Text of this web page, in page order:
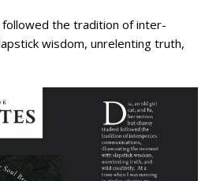
followed the tradition of inter-
wisdom, unrelenting truth,